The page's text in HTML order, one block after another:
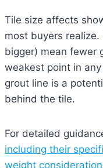
Tile size affects
most buyers
bigger) mean fewer
weakest point in
grout line is a
behind the tile.
For detailed
including their
weight